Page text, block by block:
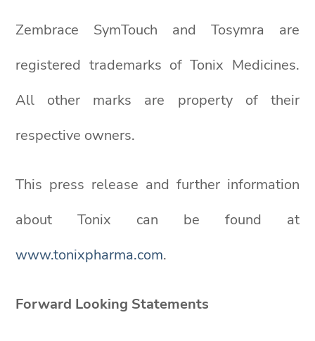
Zembrace SymTouch and Tosymra are
registered trademarks of Tonix Medicines.
All other marks are property of their
respective owners.
This press release and further information
about Tonix can be found at
www.tonixpharma.com.
Forward Looking Statements